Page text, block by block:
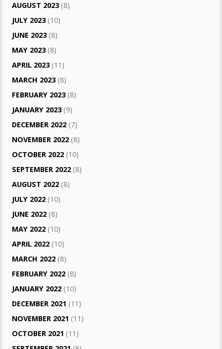
AUGUST 2023(8)
JULY 2023(10)
JUNE 2023(8)
MAY 2023(8)
APRIL 2023(11)
MARCH 2023(8)
FEBRUARY 2023(8)
JANUARY 2023(9)
DECEMBER 2022 (7)
NOVEMBER 2022 (8)
OCTOBER 2022 (10)
SEPTEMBER 2022 (8)
AUGUST 2022 (8)
JULY 2022 (10)
JUNE 2022 (8)
MAY 2022 (10)
APRIL 2022 (10)
MARCH 2022 (8)
FEBRUARY 2022 (8)
JANUARY 2022 (10)
DECEMBER 2021 (11)
NOVEMBER 2021 (11)
OCTOBER 2021 (11)